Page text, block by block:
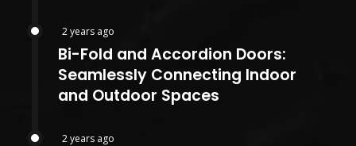
2 years ago
Bi-Fold and Accordion Doors:
Seamlessly Connecting Indoor
and Outdoor Spaces
2 years ago